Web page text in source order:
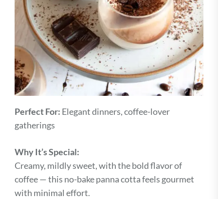
Perfect For: Elegant dinners, coffee-lover
gatherings
Why It’s Special:
Creamy, mildly sweet, with the bold flavor of
coffee — this no-bake panna cotta feels gourmet
with minimal effort.